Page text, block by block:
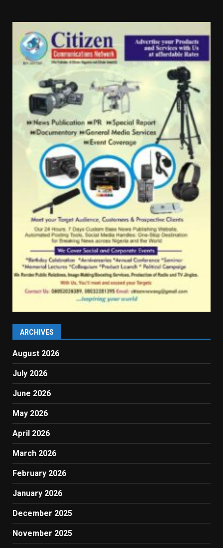
ARCHIVES
August 2026
July 2026
June 2026
May 2026
April 2026
March 2026
February 2026
January 2026
December 2025
November 2025